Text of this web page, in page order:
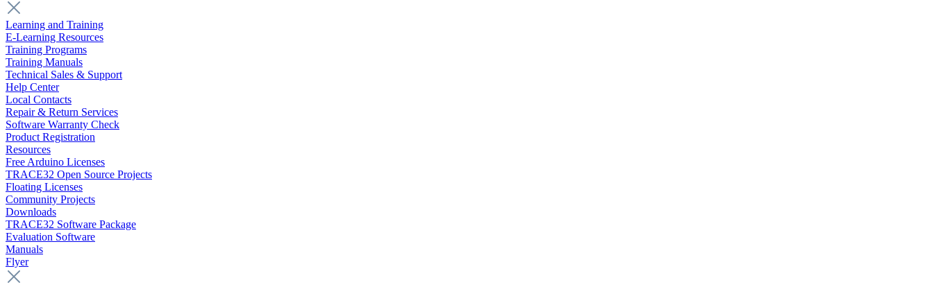
Learning and Training
E-Learning Resources
Training Programs
Training Manuals
Technical Sales & Support
Help Center
Local Contacts
Repair & Return Services
Software Warranty Check
Product Registration
Resources
Free Arduino Licenses
TRACE32 Open Source Projects
Floating Licenses
Community Projects
Downloads
TRACE32 Software Package
Evaluation Software
Manuals
Flyer